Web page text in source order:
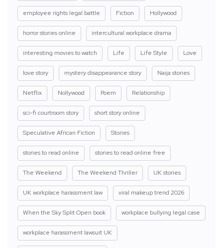
employee rights legal battle Fiction Hollywood
horror stories online intercultural workplace drama
interesting movies to watch Life Life Style Love
love story mystery disappearance story Naija stories
Netflix Nollywood Poem Relationship
sci-fi courtroom story short story online
Speculative African Fiction Stories
stories to read online stories to read online free
The Weekend The Weekend Thriller UK stories
UK workplace harassment law viral makeup trend 2026
When the Sky Split Open book workplace bullying legal case
workplace harassment lawsuit UK